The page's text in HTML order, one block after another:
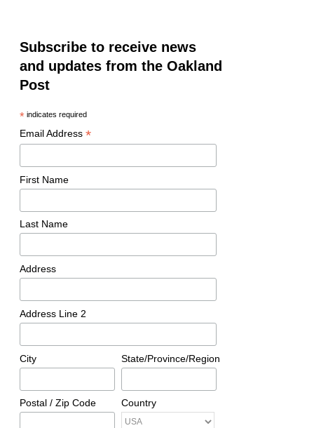
Subscribe to receive news
and updates from the Oakland
Post
*indicates required
Email Address *
First Name
Last Name
Address
Address Line 2
City State/Province/Region
Postal / Zip Code Country